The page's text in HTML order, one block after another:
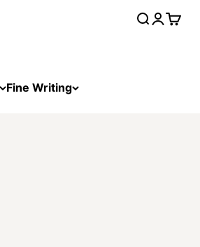
Fine Writing
OpenOpenOpen